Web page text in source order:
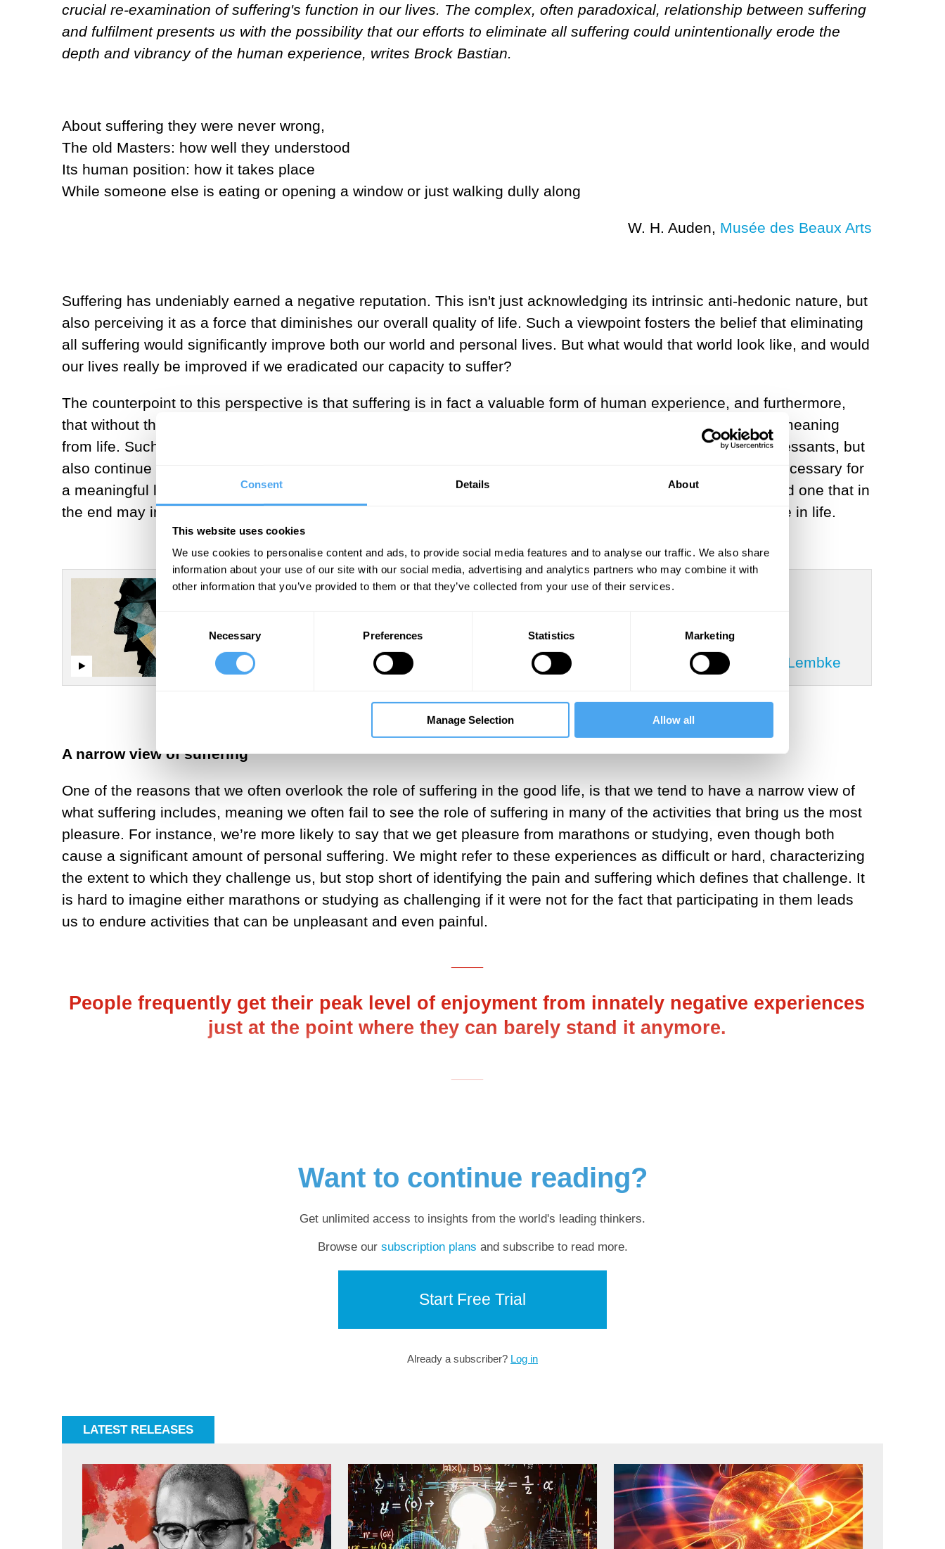
Consent Details About
This website uses cookies
We use cookies to personalise content and ads, to provide social media features and to analyse our traffic. We also share
information about your use of our site with our social media, advertising and analytics partners who may combine it with
other information that you’ve provided to them or that they’ve collected from your use of their services.
Consent
Selection
Necessary Preferences Statistics Marketing
Manage Selection Allow all
crucial re-examination of suffering's function in our lives. The complex, often paradoxical, relationship between suffering
and fulfilment presents us with the possibility that our efforts to eliminate all suffering could unintentionally erode the
depth and vibrancy of the human experience, writes Brock Bastian.
About suffering they were never wrong,
The old Masters: how well they understood
Its human position: how it takes place
While someone else is eating or opening a window or just walking dully along
W. H. Auden, Musée des Beaux Arts
Suffering has undeniably earned a negative reputation. This isn't just acknowledging its intrinsic anti-hedonic nature, but
also perceiving it as a force that diminishes our overall quality of life. Such a viewpoint fosters the belief that eliminating
all suffering would significantly improve both our world and personal lives. But what would that world look like, and would
our lives really be improved if we eradicated our capacity to suffer?
The counterpoint to this perspective is that suffering is in fact a valuable form of human experience, and furthermore,
that without the capacity to suffer, it would be impossible to experience pleasure or extract satisfaction and meaning
from life. Such questions received renewed import in an age where many more of us not only take anti-depressants, but
also continue to stay on them for longer and sometimes indefinitely. However, to suppose that suffering is necessary for
a meaningful life is not to deny or dimmish the tragedy of suffering, but to provide a different perspective, and one that in
the end may in fact prove useful for responding to various forms of suffering that we do inevitably experience in life.
SUGGESTED VIEWING
The pleasure paradox
With Yaron Brook, Robert Lawrence Kuhn, Patricia Churchland, Anna Lembke
A narrow view of suffering
One of the reasons that we often overlook the role of suffering in the good life, is that we tend to have a narrow view of
what suffering includes, meaning we often fail to see the role of suffering in many of the activities that bring us the most
pleasure. For instance, we’re more likely to say that we get pleasure from marathons or studying, even though both
cause a significant amount of personal suffering. We might refer to these experiences as difficult or hard, characterizing
the extent to which they challenge us, but stop short of identifying the pain and suffering which defines that challenge. It
is hard to imagine either marathons or studying as challenging if it were not for the fact that participating in them leads
us to endure activities that can be unpleasant and even painful.
People frequently get their peak level of enjoyment from innately negative experiences
just at the point where they can barely stand it anymore.
Want to continue reading?
Get unlimited access to insights from the world's leading thinkers.
Browse our subscription plans and subscribe to read more.
Start Free Trial
Already a subscriber? Log in
LATEST RELEASES